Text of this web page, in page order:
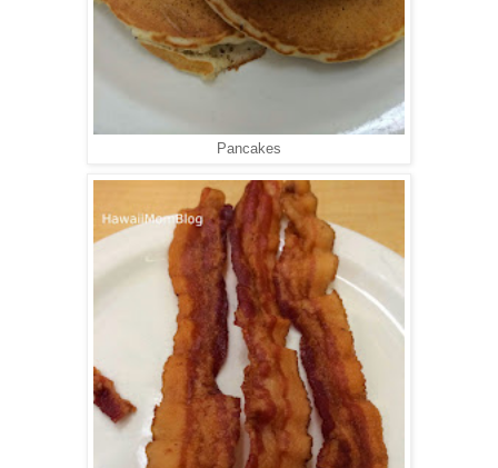
Pancakes